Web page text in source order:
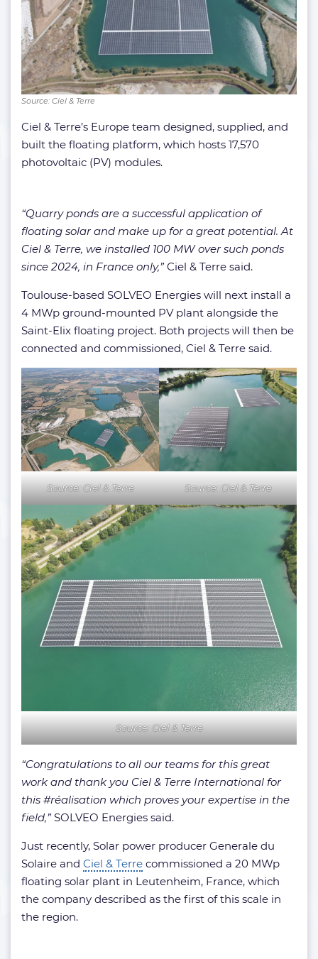
Source: Ciel & Terre
Ciel & Terre’s Europe team designed, supplied, and
built the floating platform, which hosts 17,570
photovoltaic (PV) modules.
“Quarry ponds are a successful application of
floating solar and make up for a great potential. At
Ciel & Terre, we installed 100 MW over such ponds
since 2024, in France only,”Ciel & Terre said.
Toulouse-based SOLVEO Energies will next install a
4 MWp ground-mounted PV plant alongside the
Saint-Elix floating project. Both projects will then be
connected and commissioned, Ciel & Terre said.
Source: Ciel & Terre Source: Ciel & Terre
Source: Ciel & Terre
“Congratulations to all our teams for this great
work and thank you Ciel & Terre International for
this #réalisation which proves your expertise in the
field,”SOLVEO Energies said.
Just recently, Solar power producer Generale du
Solaire and Ciel & Terre commissioned a 20 MWp
floating solar plant in Leutenheim, France, which
the company described as the first of this scale in
the region.